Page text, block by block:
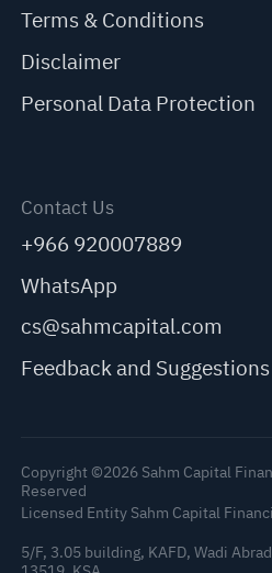
Terms & Conditions
Disclaimer
Personal Data Protection
Contact Us
+966 920007889
WhatsApp
cs@sahmcapital.com
Feedback and Suggestions
Copyright ©2026 Sahm Capital
Reserved
Licensed Entity Sahm Capital
5/F, 3.05 building, KAFD, Wadi